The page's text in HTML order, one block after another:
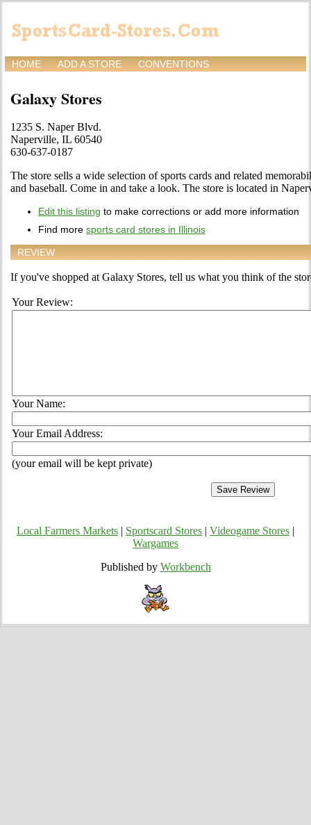
HOME ADD A STORE CONVENTIONS
Galaxy Stores
1235 S. Naper Blvd.
Naperville, IL 60540
630-637-0187
The store sells a wide selection of sports cards and related
and baseball. Come in and take a look. The store is located in
Edit this listing to make corrections or add more information
Find more sports card stores in Illinois
REVIEW
If you've shopped at Galaxy Stores, tell us what you think of the
Your Review:
Your Name:
Your Email Address:
(your email will be kept private)
Local Farmers Markets Sportscard Stores Videogame Stores
Wargames
Published by Workbench